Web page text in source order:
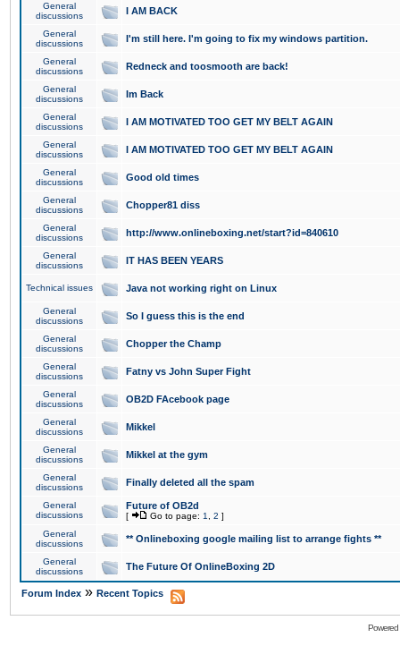
General
discussions
I AM BACK
General
discussions
I'm still here. I'm going to fix my windows partition.
General
discussions
Redneck and toosmooth are back!
General
discussions
Im Back
General
discussions
I AM MOTIVATED TOO GET MY BELT AGAIN
General
discussions
I AM MOTIVATED TOO GET MY BELT AGAIN
General
discussions
Good old times
General
discussions
Chopper81 diss
General
discussions
http://www.onlineboxing.net/start?id=840610
General
discussions
IT HAS BEEN YEARS
Technical issues Java not working right on Linux
General
discussions
So I guess this is the end
General
discussions
Chopper the Champ
General
discussions
Fatny vs John Super Fight
General
discussions
OB2D FAcebook page
General
discussions
Mikkel
General
discussions
Mikkel at the gym
General
discussions
Finally deleted all the spam
General
discussions
Future of OB2d
[ Go to page: 1 2 ]
General
discussions
** Onlineboxing google mailing list to arrange fights **
General
discussions
The Future Of OnlineBoxing 2D
Forum Index » Recent Topics